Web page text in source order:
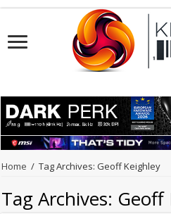
Home / Tag Archives: Geoff Keighley
Tag Archives: Geoff